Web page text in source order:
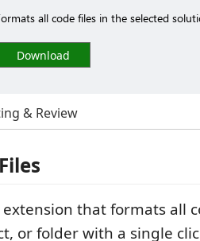
all code files in the selected
Download
& Review
extension that formats all
or folder with a single